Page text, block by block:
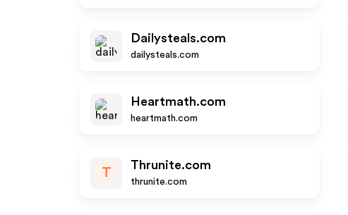
Dailysteals.com
dailysteals.com
Heartmath.com
heartmath.com
T
Thrunite.com
thrunite.com